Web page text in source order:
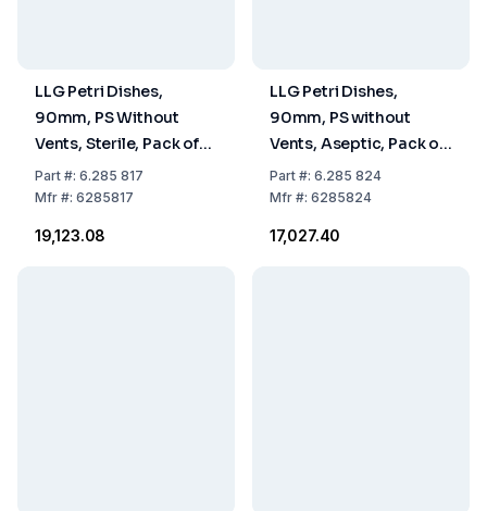
LLG Petri Dishes,
90mm, PS Without
Vents, Sterile, Pack of
480
Part#: 6.285 817
Mfr#: 6285817
₹19,123.08
LLG Petri Dishes,
90mm, PS without
Vents, Aseptic, Pack of
480
Part#: 6.285 824
Mfr#: 6285824
₹17,027.40